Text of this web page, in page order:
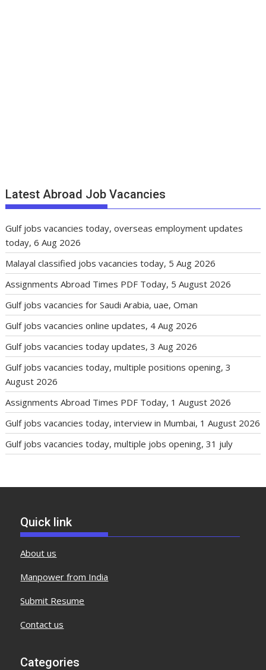
Latest Abroad Job Vacancies
Gulf jobs vacancies today, overseas employment updates
today, 6 Aug 2026
Malayal classified jobs vacancies today, 5 Aug 2026
Assignments Abroad Times PDF Today, 5 August 2026
Gulf jobs vacancies for Saudi Arabia, uae, Oman
Gulf jobs vacancies online updates, 4 Aug 2026
Gulf jobs vacancies today updates, 3 Aug 2026
Gulf jobs vacancies today, multiple positions opening, 3
August 2026
Assignments Abroad Times PDF Today, 1 August 2026
Gulf jobs vacancies today, interview in Mumbai, 1 August 2026
Gulf jobs vacancies today, multiple jobs opening, 31 july
Quick link
About us
Manpower from India
Submit Resume
Contact us
Categories